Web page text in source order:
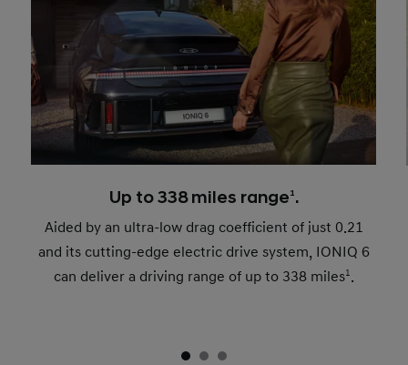
Up to 338 miles range1.
Aided by an ultra-low drag coefficient of just 0.21
and its cutting-edge electric drive system, IONIQ 6
can deliver a driving range of up to 338 miles1.